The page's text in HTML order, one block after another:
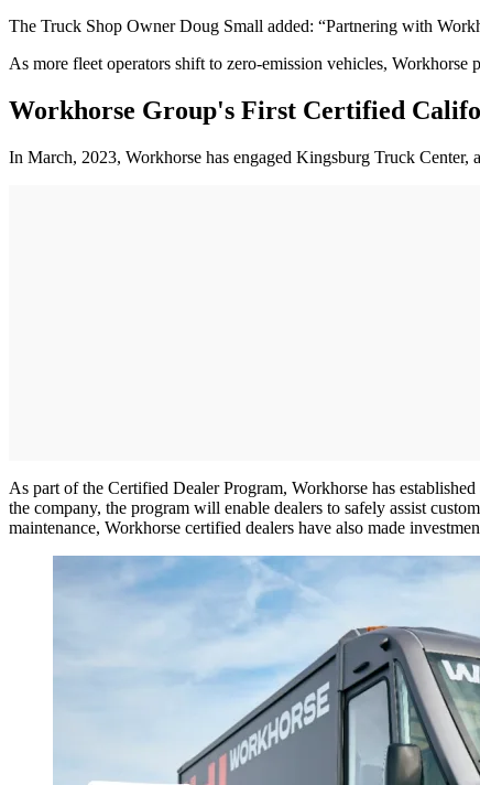
The Truck Shop Owner Doug Small added: “Partnering with
As more fleet operators shift to zero-emission vehicles,
Workhorse Group's First Certified
In March, 2023, Workhorse has engaged Kingsburg Truck
As part of the Certified Dealer Program, Workhorse has
the company, the program will enable dealers to safely assist
maintenance, Workhorse certified dealers have also made